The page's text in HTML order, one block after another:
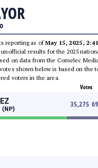
reporting as ofMay 15, 2025,
results for the 2025
on data from the Comelec Media
shown below is based on the
voters in the area.
Votes
(NP)
35,275